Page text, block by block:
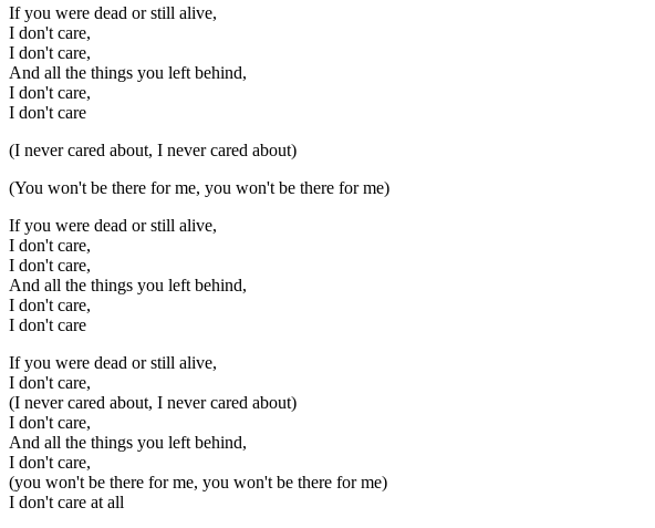
If you were dead or still alive,
I don't care,
I don't care,
And all the things you left behind,
I don't care,
I don't care
(I never cared about, I never cared about)
(You won't be there for me, you won't be there for me)
If you were dead or still alive,
I don't care,
I don't care,
And all the things you left behind,
I don't care,
I don't care
If you were dead or still alive,
I don't care,
(I never cared about, I never cared about)
I don't care,
And all the things you left behind,
I don't care,
(you won't be there for me, you won't be there for me)
I don't care at all